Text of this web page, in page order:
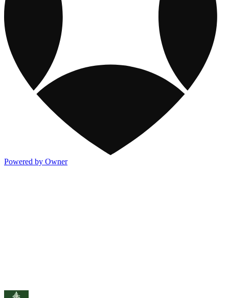
Powered by Owner